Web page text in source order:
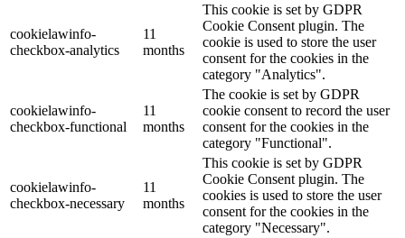
cookielawinfo-
checkbox-analytics
11
months
This cookie is set by GDPR
Cookie Consent plugin. The
cookie is used to store the user
consent for the cookies in the
category "Analytics".
cookielawinfo-
checkbox-functional
11
months
The cookie is set by GDPR
cookie consent to record the user
consent for the cookies in the
category "Functional".
cookielawinfo-
checkbox-necessary
11
months
This cookie is set by GDPR
Cookie Consent plugin. The
cookies is used to store the user
consent for the cookies in the
category "Necessary".